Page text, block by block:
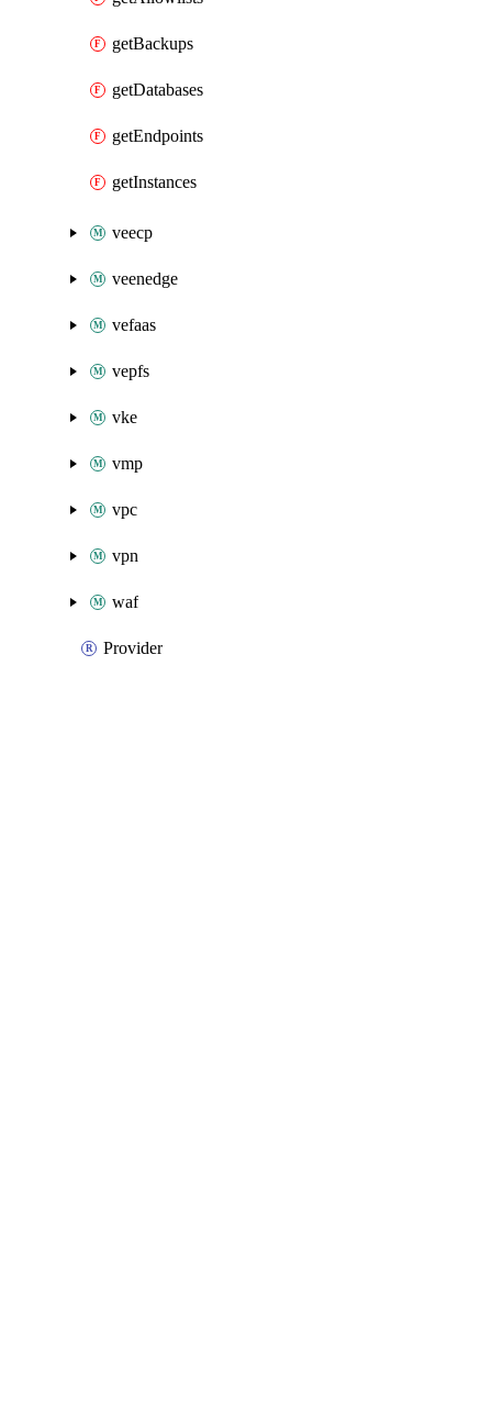
getBackups
getDatabases
getEndpoints
getInstances
veecp
veenedge
vefaas
vepfs
vke
vmp
vpc
vpn
waf
Provider